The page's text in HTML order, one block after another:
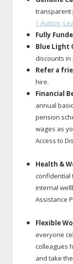
transparent
| Autism,
Fully
Blue Light
discounts in
Refer a
hire.
Financial
annual
pension
wages as
Access to
Health &
confidential
internal
Assistance
Flexible
everyone
colleagues
and take